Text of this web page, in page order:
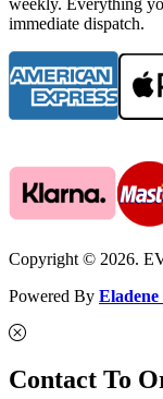
immediate dispatch.
Copyright © 2026.
Powered By Eladene
Contact To